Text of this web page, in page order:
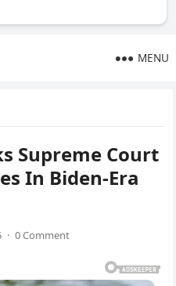
MENU
Supreme Court
In Biden-Era
· 0 Comment